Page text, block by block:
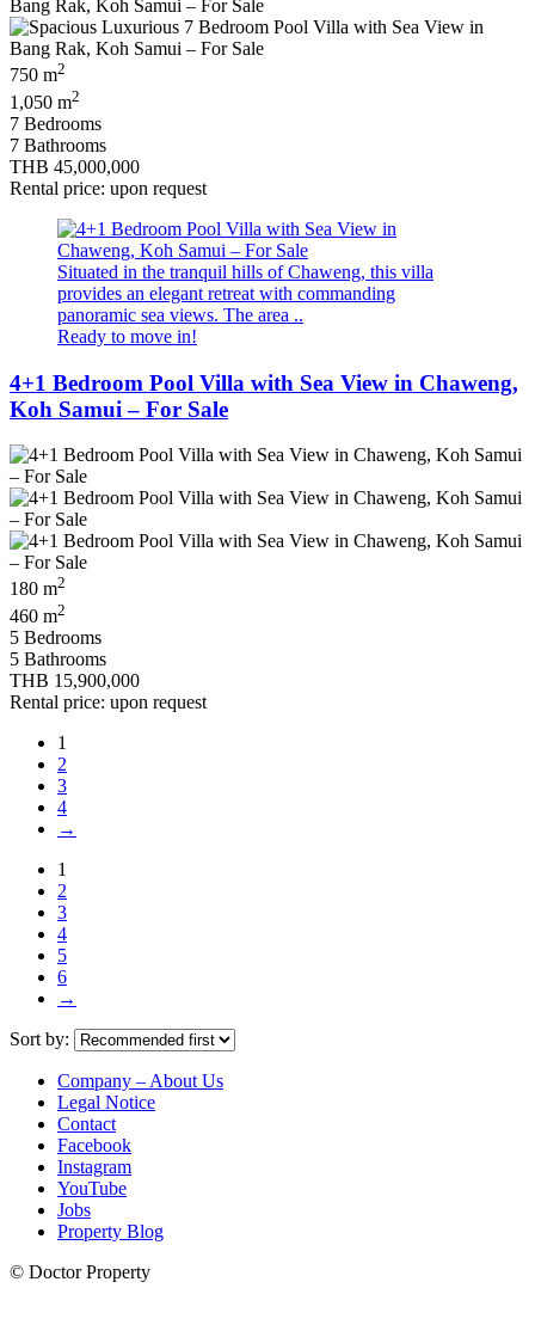
750 m2
1,050 m2
7 Bedrooms
7 Bathrooms
THB 45,000,000
Rental price: upon request
Situated in the tranquil hills of Chaweng, this villa
provides an elegant retreat with commanding
panoramic sea views. The area ..
Ready to move in!
4+1 Bedroom Pool Villa with Sea View in Chaweng,
Koh Samui – For Sale
180 m2
460 m2
5 Bedrooms
5 Bathrooms
THB 15,900,000
Rental price: upon request
1
2
3
4
→
1
2
3
4
5
6
→
Sort by:
Company – About Us
Legal Notice
Contact
Facebook
Instagram
YouTube
Jobs
Property Blog
© Doctor Property